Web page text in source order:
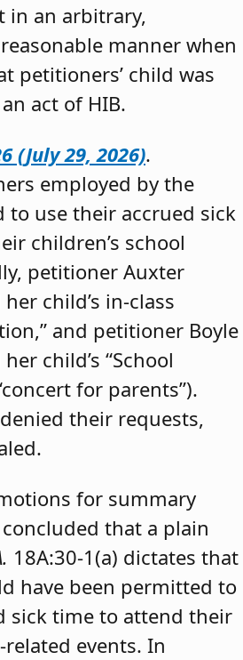
in an arbitrary,
manner when
petitioners’ child was
act of HIB.
(July 29, 2026).
employed by the
to use their accrued sick
children’s school
petitioner Auxter
child’s in-class
and petitioner Boyle
child’s “School
for parents”).
their requests,
for summary
that a plain
18A:30-1(a) dictates that
have been permitted to
sick time to attend their
related events. In